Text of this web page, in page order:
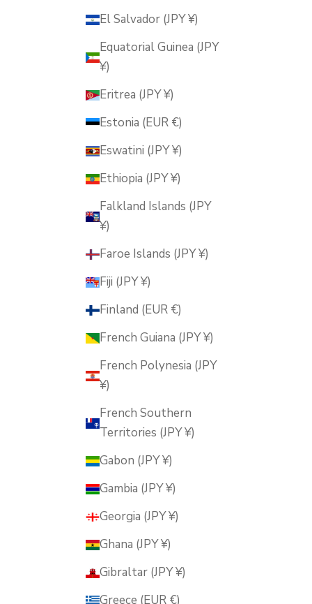
El Salvador (JPY ¥)
Equatorial Guinea (JPY
¥)
Eritrea (JPY ¥)
Estonia (EUR €)
Eswatini (JPY ¥)
Ethiopia (JPY ¥)
Falkland Islands (JPY
¥)
Faroe Islands (JPY ¥)
Fiji (JPY ¥)
Finland (EUR €)
French Guiana (JPY ¥)
French Polynesia (JPY
¥)
French Southern
Territories (JPY ¥)
Gabon (JPY ¥)
Gambia (JPY ¥)
Georgia (JPY ¥)
Ghana (JPY ¥)
Gibraltar (JPY ¥)
Greece (EUR €)